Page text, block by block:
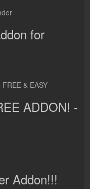
for
ADDON! -
Addon!!!